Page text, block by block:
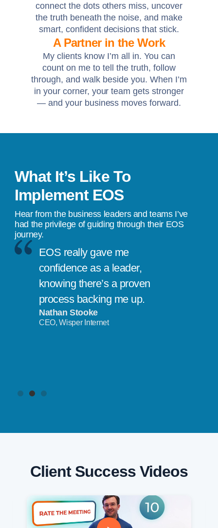
connect the dots others miss, uncover
the truth beneath the noise, and make
smart, confident decisions that stick.
A Partner in the Work
My clients know I’m all in. You can
count on me to tell the truth, follow
through, and walk beside you. When I’m
in your corner, your team gets stronger
— and your business moves forward.
What It’s Like To
Implement EOS
Hear from the business leaders and teams I’ve
had the privilege of guiding through their EOS
journey.
EOS really gave me
confidence as a leader,
knowing there’s a proven
process backing me up.
Nathan Stooke
CEO, Wisper Internet
Client Success Videos